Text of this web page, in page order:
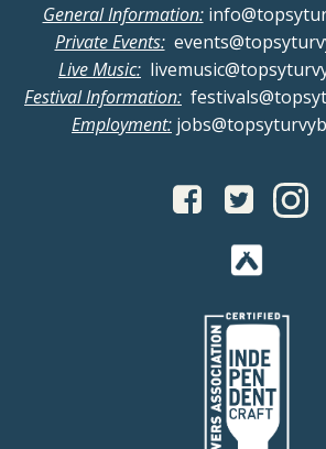
General Information:
Private Events:
Live Music:
Festival Information:
Employment: